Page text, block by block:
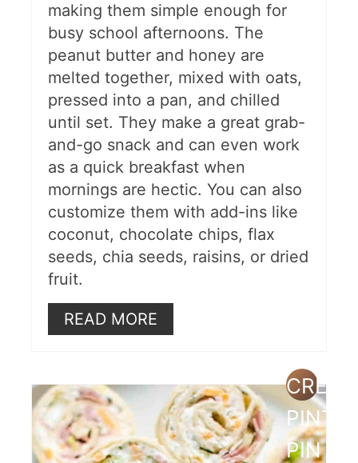
making them simple enough for
busy school afternoons. The
peanut butter and honey are
melted together, mixed with oats,
pressed into a pan, and chilled
until set. They make a great grab-
and-go snack and can even work
as a quick breakfast when
mornings are hectic. You can also
customize them with add-ins like
coconut, chocolate chips, flax
seeds, chia seeds, raisins, or dried
fruit.
READ MORE
PIN